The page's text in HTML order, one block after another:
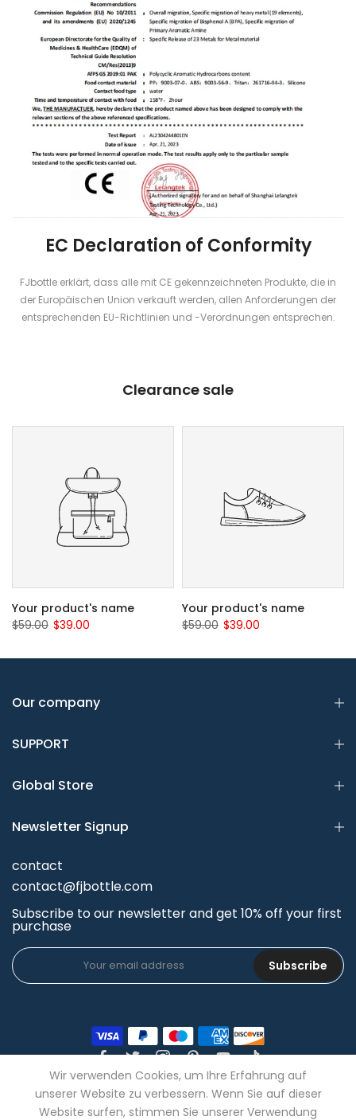
EC Declaration of Conformity
FJbottle erklärt, dass alle mit CE gekennzeichneten Produkte, die in
der Europäischen Union verkauft werden, allen Anforderungen der
entsprechenden EU-Richtlinien und -Verordnungen entsprechen.
Clearance sale
Your product's name
$59.00 $39.00
Your product's name
$59.00 $39.00
Our company
SUPPORT
Global Store
Newsletter Signup
contact
contact@fjbottle.com
Subscribe to our newsletter and get 10% off your first
purchase
Subscribe
Wir verwenden Cookies, um Ihre Erfahrung auf
unserer Website zu verbessern. Wenn Sie auf dieser
Website surfen, stimmen Sie unserer Verwendung